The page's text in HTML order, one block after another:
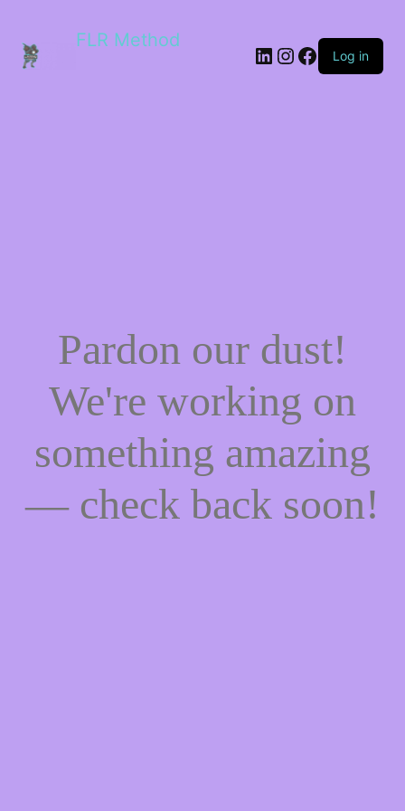
FLR Method
Log in
Pardon our dust!
We're working on
something amazing
— check back soon!